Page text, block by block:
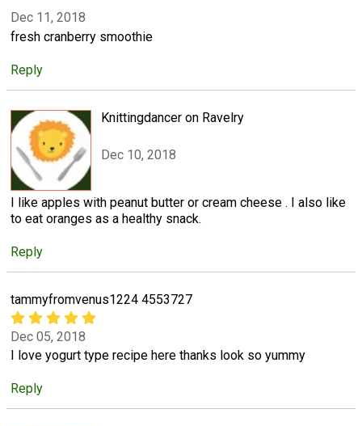
Dec 11, 2018
fresh cranberry smoothie
Reply
Knittingdancer on Ravelry
Dec 10, 2018
I like apples with peanut butter or cream cheese . I also like
to eat oranges as a healthy snack.
Reply
tammyfromvenus1224 4553727
Dec 05, 2018
I love yogurt type recipe here thanks look so yummy
Reply